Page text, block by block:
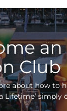
an
about how to
Lifetime’ simply